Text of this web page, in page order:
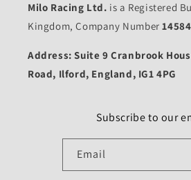
Milo Racing Ltd. is a Registered
Kingdom, Company Number
Address: Suite 9 Cranbrook
Road, Ilford, England, IG1 4PG
Subscribe to our
Email